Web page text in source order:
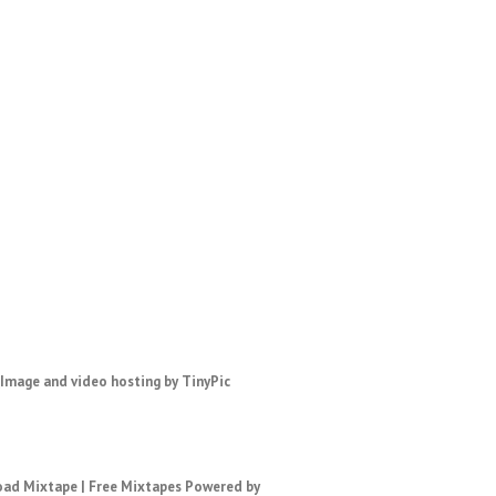
Mixtape| Free MixtapesPowered by